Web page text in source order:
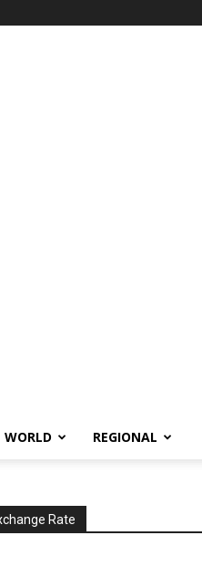
WORLD REGIONAL
Rate